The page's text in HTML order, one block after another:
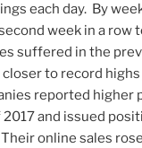
each day. By
week in a row
suffered in the
to record
reported higher
and issued
online sales